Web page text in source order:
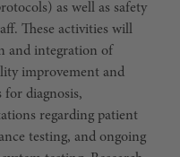
as well as safety
These activities will
and integration of
improvement and
diagnosis,
regarding patient
testing, and ongoing